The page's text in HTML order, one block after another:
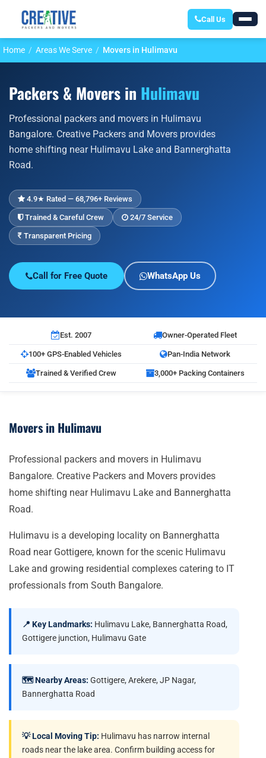
Call Us
Home Areas We Serve Movers in Hulimavu
Packers & Movers in Hulimavu
Professional packers and movers in Hulimavu
Bangalore. Creative Packers and Movers provides
home shifting near Hulimavu Lake and Bannerghatta
Road.
4.9★ Rated — 68,796+ Reviews
Trained & Careful Crew 24/7 Service
Transparent Pricing
Call for Free Quote WhatsApp Us
Est. 2007 Owner-Operated Fleet
100+ GPS-Enabled Vehicles Pan-India Network
Trained & Verified Crew 3,000+ Packing Containers
Movers in Hulimavu
Professional packers and movers in Hulimavu
Bangalore. Creative Packers and Movers provides
home shifting near Hulimavu Lake and Bannerghatta
Road.
Hulimavu is a developing locality on Bannerghatta
Road near Gottigere, known for the scenic Hulimavu
Lake and growing residential complexes catering to IT
professionals from South Bangalore.
📍 Key Landmarks: Hulimavu Lake, Bannerghatta Road,
Gottigere junction, Hulimavu Gate
🗺️ Nearby Areas: Gottigere, Arekere, JP Nagar,
Bannerghatta Road
💡 Local Moving Tip: Hulimavu has narrow internal
roads near the lake area. Confirm building access for